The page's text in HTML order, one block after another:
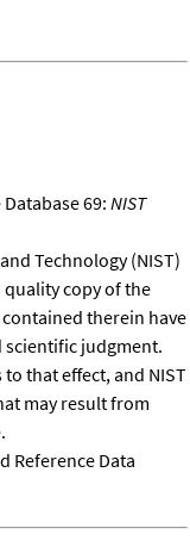
69: NIST
Technology (NIST)
quality copy of the
therein have
scientific judgment.
that effect, and NIST
may result from
Reference Data